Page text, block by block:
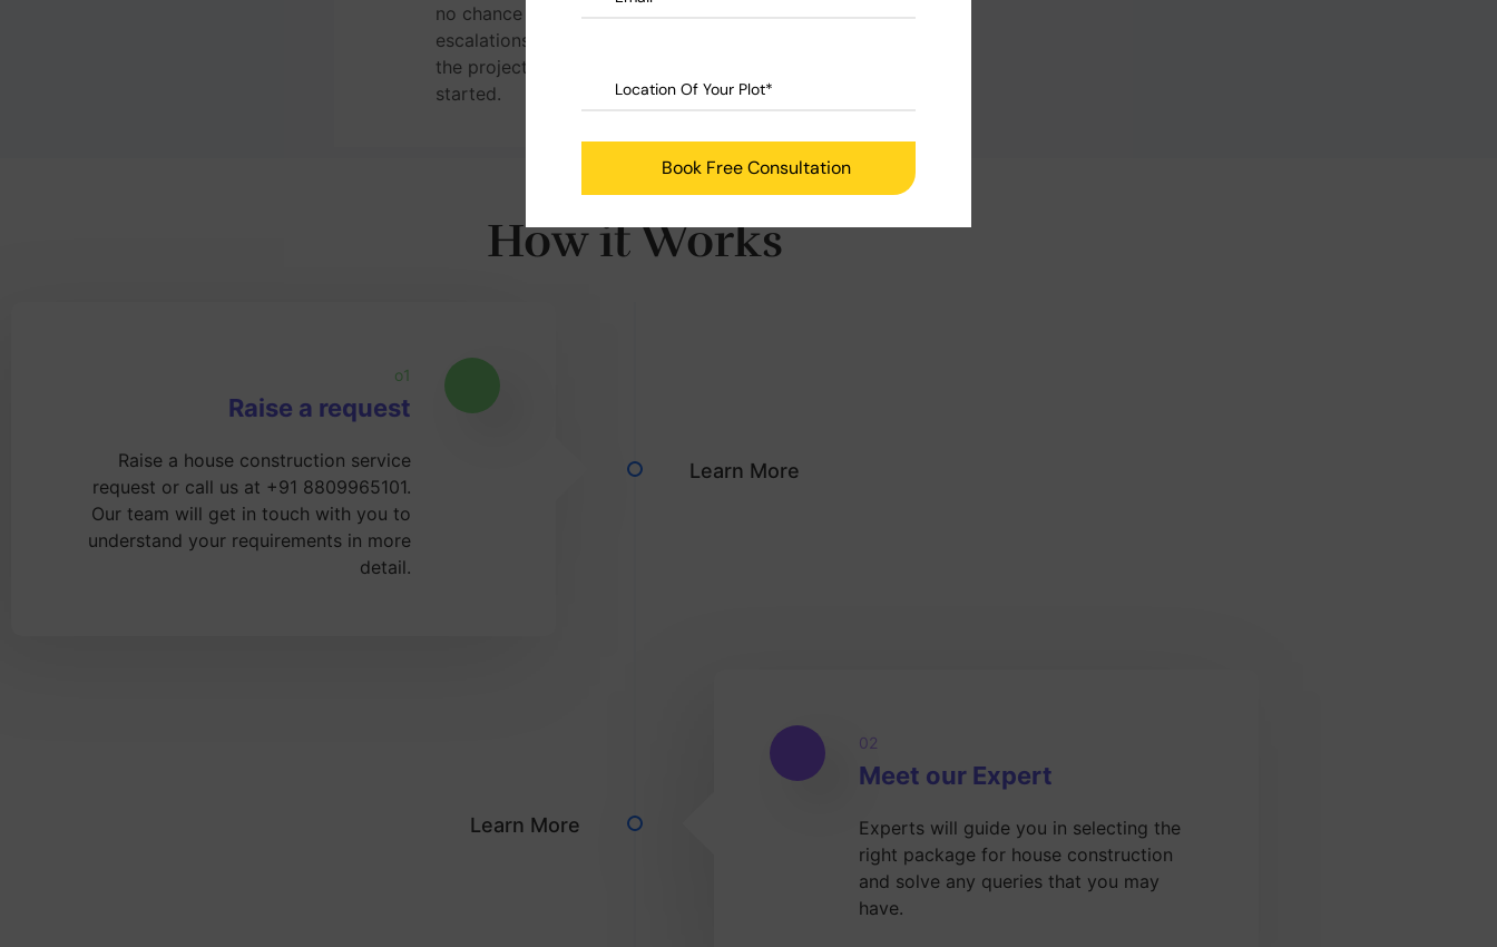
no chance of price
escalations once
the project is
started.
mind and let us
How it Works
o1
Raise a request
Raise a house construction service
request or call us at +91 8809965101.
Our team will get in touch with you to
understand your requirements in more
detail.
Learn More
02
Meet our Expert
Experts will guide you in selecting the
right package for house construction
and solve any queries that you may
have.
Learn More